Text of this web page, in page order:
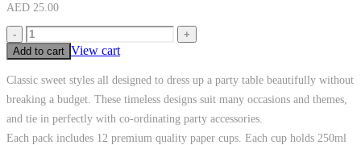
AED 25.00
-
+
Add to cart View cart
Classic sweet styles all designed to dress up a party table beautifully without
breaking a budget. These timeless designs suit many occasions and themes,
and tie in perfectly with co-ordinating party accessories.
Each pack includes 12 premium quality paper cups. Each cup holds 250ml